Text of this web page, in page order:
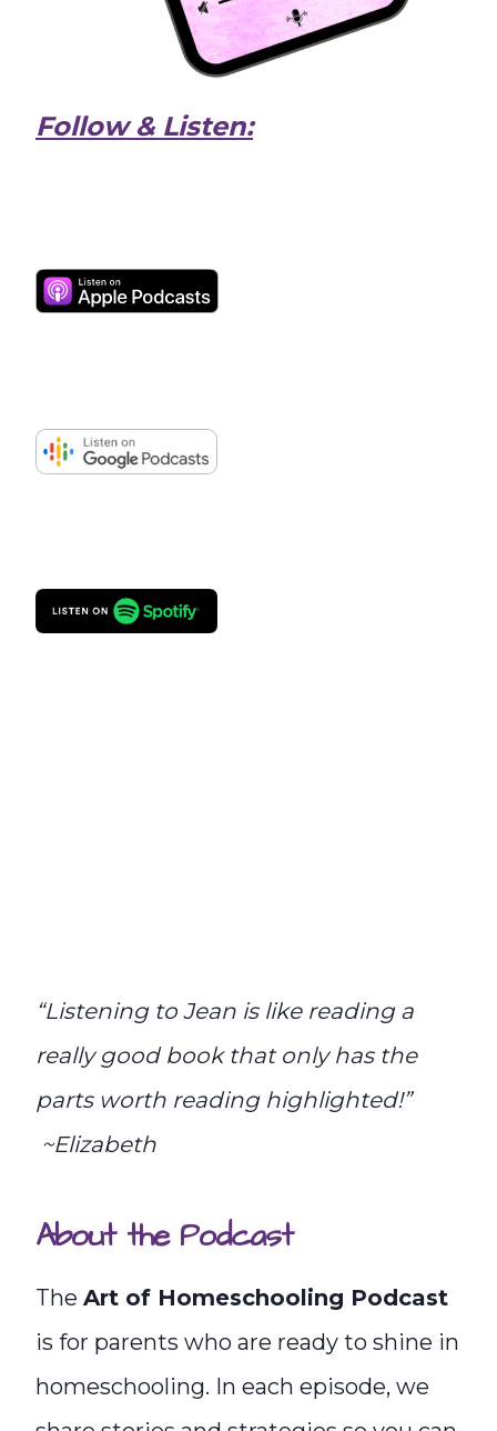
Follow & Listen:
“Listening to Jean is like reading a
really good book that only has the
parts worth reading highlighted!”
~Elizabeth
About the Podcast
The Art of Homeschooling Podcast
is for parents who are ready to shine in
homeschooling. In each episode, we